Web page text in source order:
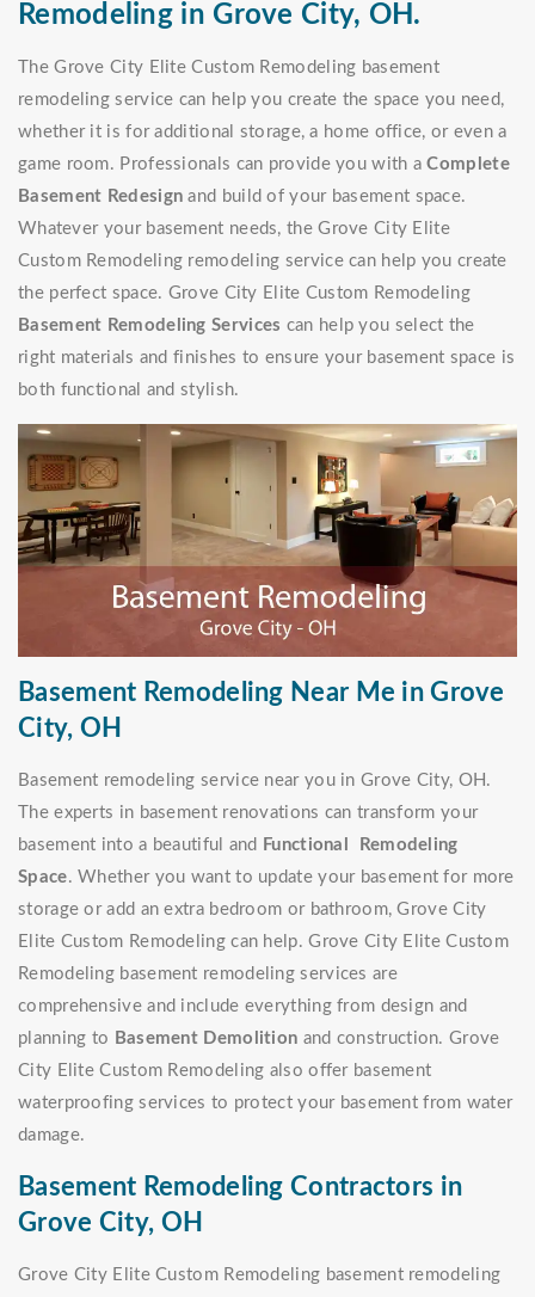
Remodeling in Grove City, OH.
The Grove City Elite Custom Remodeling basement
remodeling service can help you create the space you need,
whether it is for additional storage, a home office, or even a
game room. Professionals can provide you with aComplete
Basement Redesign and build of your basement space.
Whatever your basement needs, the Grove City Elite
Custom Remodeling remodeling service can help you create
the perfect space. Grove City Elite Custom Remodeling
Basement Remodeling Services can help you select the
right materials and finishes to ensure your basement space is
both functional and stylish.
Basement Remodeling Near Me in Grove
City, OH
Basement remodeling service near you in Grove City, OH.
The experts in basement renovations can transform your
basement into a beautiful and Functional Remodeling
Space. Whether you want to update your basement for more
storage or add an extra bedroom or bathroom, Grove City
Elite Custom Remodeling can help. Grove City Elite Custom
Remodeling basement remodeling services are
comprehensive and include everything from design and
planning to Basement Demolition and construction. Grove
City Elite Custom Remodeling also offer basement
waterproofing services to protect your basement from water
damage.
Basement Remodeling Contractors in
Grove City, OH
Grove City Elite Custom Remodeling basement remodeling